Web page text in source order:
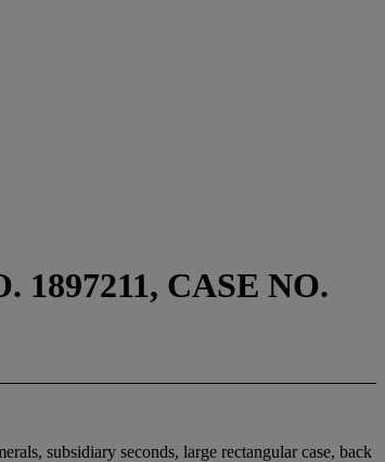
CASE NO.
subsidiary seconds, large rectangular case, back